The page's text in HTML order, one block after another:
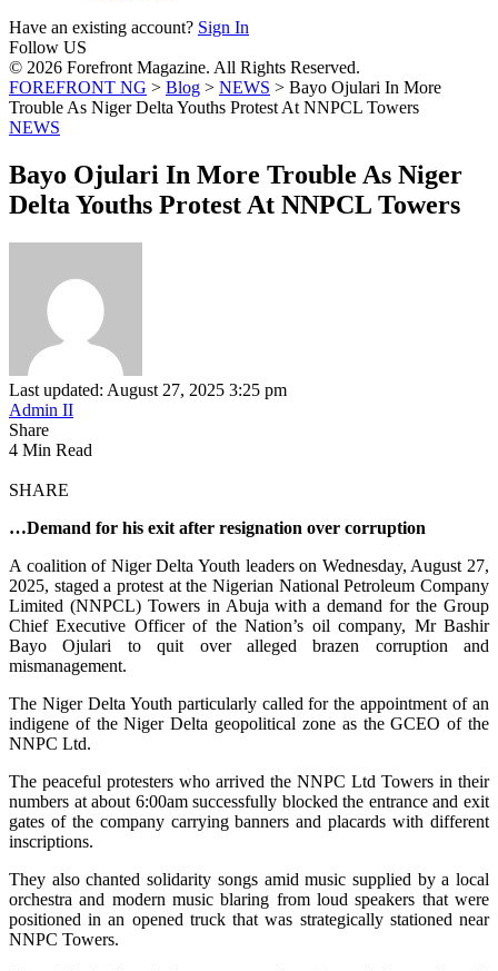
Have an existing account? Sign In
Follow US
© 2026 Forefront Magazine. All Rights Reserved.
FOREFRONT NG > Blog > NEWS > Bayo Ojulari In More
Trouble As Niger Delta Youths Protest At NNPCL Towers
NEWS
Bayo Ojulari In More Trouble As Niger
Delta Youths Protest At NNPCL Towers
Last updated: August 27, 2025 3:25 pm
Admin II
Share
4 Min Read
SHARE
…Demand for his exit after resignation over corruption
A coalition of Niger Delta Youth leaders on Wednesday, August 27,
2025, staged a protest at the Nigerian National Petroleum Company
Limited (NNPCL) Towers in Abuja with a demand for the Group
Chief Executive Officer of the Nation’s oil company, Mr Bashir
Bayo Ojulari to quit over alleged brazen corruption and
mismanagement.
The Niger Delta Youth particularly called for the appointment of an
indigene of the Niger Delta geopolitical zone as the GCEO of the
NNPC Ltd.
The peaceful protesters who arrived the NNPC Ltd Towers in their
numbers at about 6:00am successfully blocked the entrance and exit
gates of the company carrying banners and placards with different
inscriptions.
They also chanted solidarity songs amid music supplied by a local
orchestra and modern music blaring from loud speakers that were
positioned in an opened truck that was strategically stationed near
NNPC Towers.